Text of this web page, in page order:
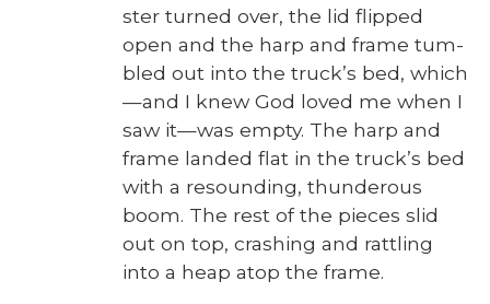
ster turned over, the lid flipped
open and the harp and frame tum­
bled out into the truck­’s bed, which
—and I knew God loved me when I
saw it—was emp­ty. The harp and
frame land­ed flat in the truck­’s bed
with a resound­ing, thun­der­ous
boom. The rest of the pieces slid
out on top, crash­ing and rat­tling
into a heap atop the frame.